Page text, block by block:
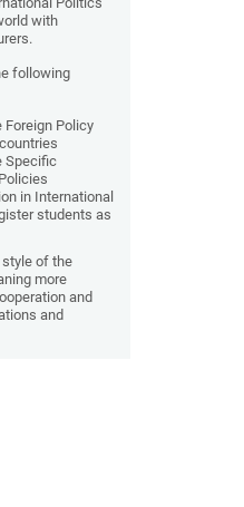
with
following
Foreign Policy
Specific
in International
students as
of the
more
and
and